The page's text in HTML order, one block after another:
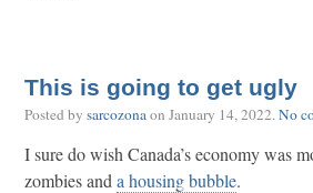
This is going to get ugly
Posted by sarcozonaon January 14, 2022.No
I sure do wish Canada’s economy was
zombies and a housing bubble.